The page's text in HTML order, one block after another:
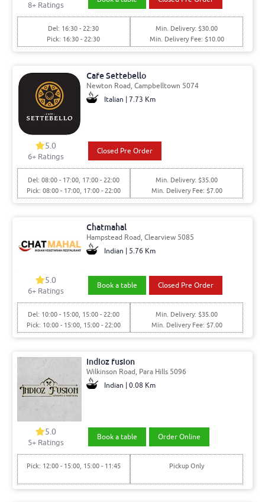
8+ Ratings
Del: 16:30 - 22:30
Pick: 16:30 - 22:30
Min. Delivery: $30.00
Min. Delivery Fee: $10.00
Cafe Settebello
Newton Road, Campbelltown 5074
Italian | 7.73 Km
5.0
6+ Ratings
Closed Pre Order
Del: 08:00 - 17:00, 17:00 - 22:00
Pick: 08:00 - 17:00, 17:00 - 22:00
Min. Delivery: $35.00
Min. Delivery Fee: $7.00
Chatmahal
Hampstead Road, Clearview 5085
Indian | 5.76 Km
5.0
6+ Ratings
Book a table Closed Pre Order
Del: 10:00 - 15:00, 15:00 - 22:00
Pick: 10:00 - 15:00, 15:00 - 22:00
Min. Delivery: $35.00
Min. Delivery Fee: $7.00
Indioz fusion
Wilkinson Road, Para Hills 5096
Indian | 0.08 Km
5.0
5+ Ratings
Book a table Order Online
Pick: 12:00 - 15:00, 15:00 - 11:45 Pickup Only